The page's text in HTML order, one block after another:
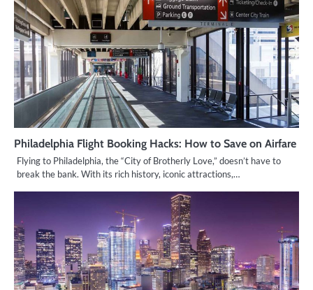
Philadelphia Flight Booking Hacks: How to Save on Airfare
Flying to Philadelphia, the “City of Brotherly Love,” doesn’t have to
break the bank. With its rich history, iconic attractions,…